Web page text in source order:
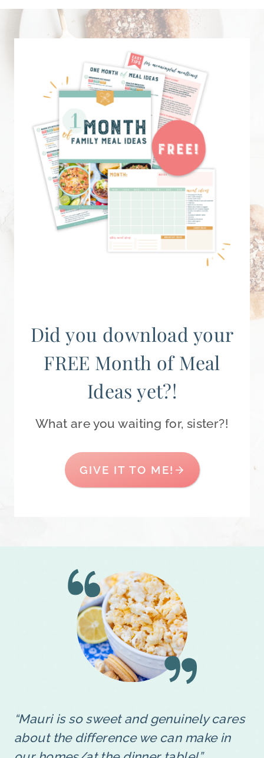
Did you download your
FREE Month of Meal
Ideas yet?!
What are you waiting for, sister?!
GIVE IT TO ME!
“Mauri is so sweet and genuinely cares
about the difference we can make in